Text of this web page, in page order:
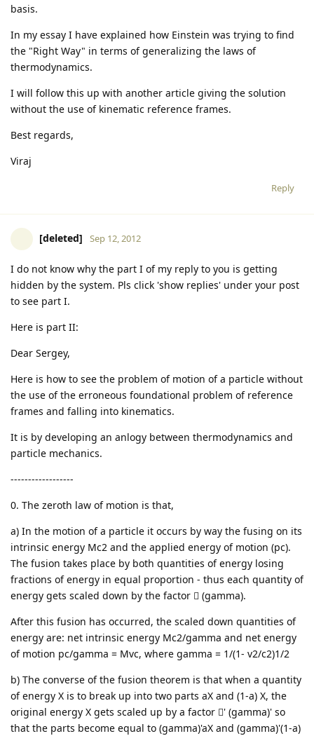
basis.
In my essay I have explained how Einstein was trying to find
the "Right Way" in terms of generalizing the laws of
thermodynamics.
I will follow this up with another article giving the solution
without the use of kinematic reference frames.
Best regards,
Viraj
Reply
[deleted] Sep 12, 2012
I do not know why the part I of my reply to you is getting
hidden by the system. Pls click 'show replies' under your post
to see part I.
Here is part II:
Dear Sergey,
Here is how to see the problem of motion of a particle without
the use of the erroneous foundational problem of reference
frames and falling into kinematics.
It is by developing an anlogy between thermodynamics and
particle mechanics.
------------------
0. The zeroth law of motion is that,
a) In the motion of a particle it occurs by way the fusing on its
intrinsic energy Mc2 and the applied energy of motion (pc).
The fusion takes place by both quantities of energy losing
fractions of energy in equal proportion - thus each quantity of
energy gets scaled down by the factor  (gamma).
After this fusion has occurred, the scaled down quantities of
energy are: net intrinsic energy Mc2/gamma and net energy
of motion pc/gamma = Mvc, where gamma = 1/(1- v2/c2)1/2
b) The converse of the fusion theorem is that when a quantity
of energy X is to break up into two parts aX and (1-a) X, the
original energy X gets scaled up by a factor ' (gamma)' so
that the parts become equal to (gamma)'aX and (gamma)'(1-a)